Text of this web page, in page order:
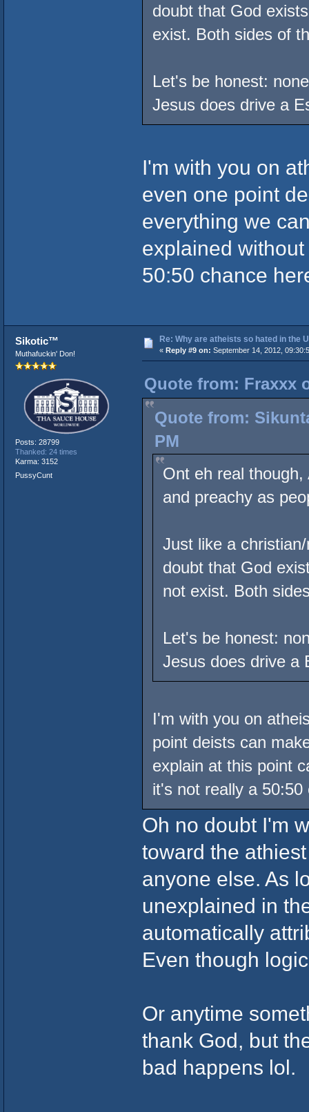
doubt that God
exist. Both sides of
Let's be honest:
Jesus does drive a
I'm with you on
even one point
everything we
explained
50:50 chance
Sikotic™
Muthafuckin' Don!
Posts: 28799
Thanked: 24 times
Karma: 3152
PussyCunt
Re: Why are atheists so hated in the
« Reply #9 on: September 14, 2012,
Quote from: Fraxxx
Quote from:
PM
Ont eh real
and preachy as
Just like a
doubt that God
not exist. Both
Let's be honest:
Jesus does drive a
I'm with you on
point deists can
explain at this point
it's not really a 50:50
Oh no doubt I'm
toward the
anyone else. As
unexplained in
automatically
Even though
Or anytime
thank God, but
bad happens lol.